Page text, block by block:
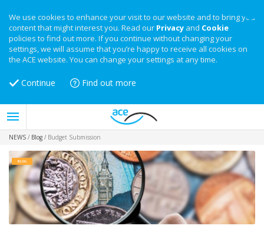
We use cookies to enhance your visit to our website and to bring you
content that might interest you. Read our Privacy and Cookie
policies to find out more. If you continue without changing your
settings, we will assume that you’re happy to receive all cookies on
the ACE website. You can change your settings at any time.
Continue Find out more
NEWS / Blog / Budget Submission
BLOG